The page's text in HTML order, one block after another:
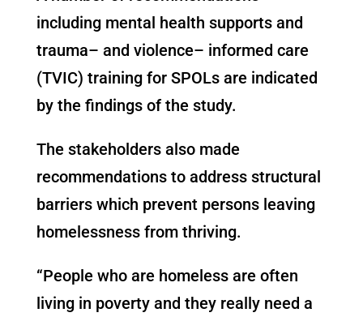
including mental health supports and
trauma– and violence– informed care
(TVIC) training for SPOLs are indicated
by the findings of the study.
The stakeholders also made
recommendations to address structural
barriers which prevent persons leaving
homelessness from thriving.
“People who are homeless are often
living in poverty and they really need a